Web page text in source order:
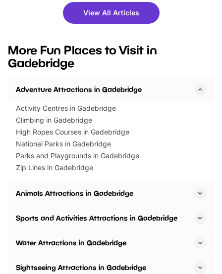
there is plenty to enjoy. Whether
you’re planning a big day out or
events to…
fantastic 25%
tickets for a limited
BeWILDerwood is
View All Articles
More Fun Places to Visit in
Gadebridge
Adventure Attractions in Gadebridge
Activity Centres in Gadebridge
Climbing in Gadebridge
High Ropes Courses in Gadebridge
National Parks in Gadebridge
Parks and Playgrounds in Gadebridge
Zip Lines in Gadebridge
Animals Attractions in Gadebridge
Sports and Activities Attractions in Gadebridge
Water Attractions in Gadebridge
Sightseeing Attractions in Gadebridge